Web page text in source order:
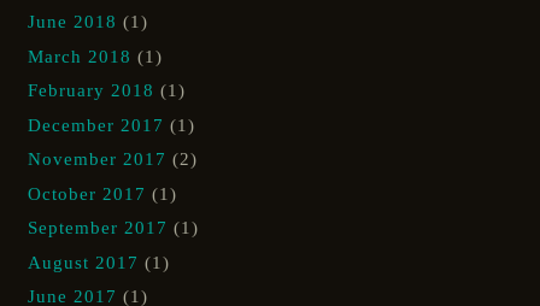
June 2018 (1)
March 2018 (1)
February 2018 (1)
December 2017 (1)
November 2017 (2)
October 2017 (1)
September 2017 (1)
August 2017 (1)
June 2017 (1)